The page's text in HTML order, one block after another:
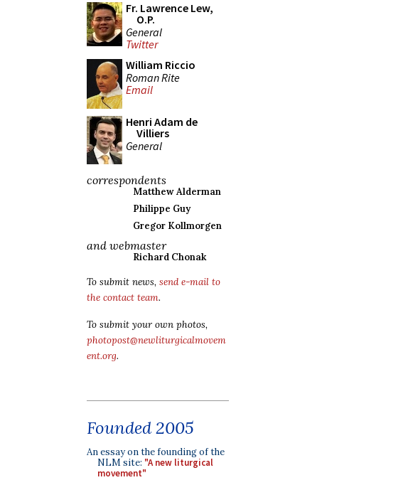
Fr. Lawrence Lew,
O.P.
General
Twitter
William Riccio
Roman Rite
Email
Henri Adam de
Villiers
General
correspondents
Matthew Alderman
Philippe Guy
Gregor Kollmorgen
and webmaster
Richard Chonak
To submit news, send e-mail to
the contact team.
To submit your own photos,
photopost@newliturgicalmovem
ent.org.
Founded 2005
An essay on the founding of the
NLM site: "A new liturgical
movement"